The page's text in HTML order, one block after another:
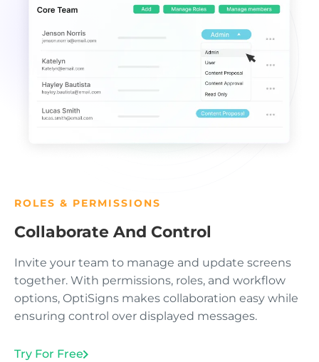
ROLES & PERMISSIONS
Collaborate And Control
Invite your team to manage and update screens
together. With permissions, roles, and workflow
options, OptiSigns makes collaboration easy while
ensuring control over displayed messages.
Try For Free